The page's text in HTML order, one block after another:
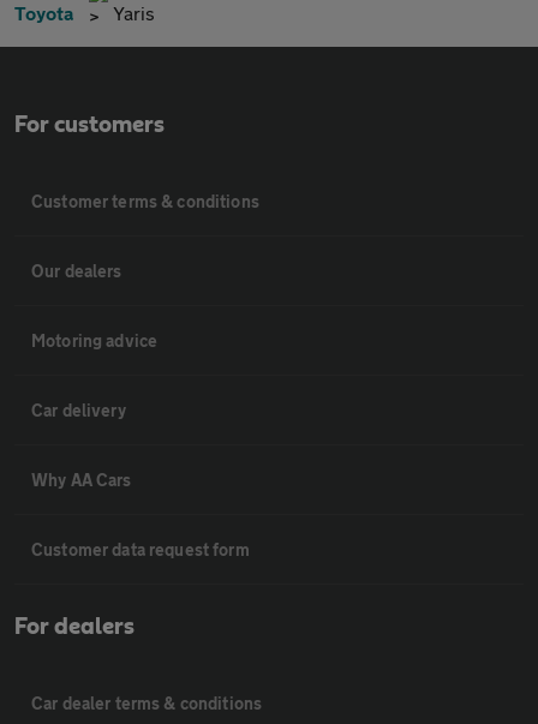
Toyota Yaris
For customers
Customer terms & conditions
Our dealers
Motoring advice
Car delivery
Why AA Cars
Customer data request form
For dealers
Car dealer terms & conditions